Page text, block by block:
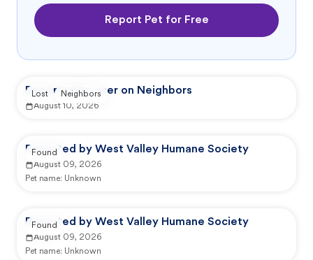
Report Pet for Free
Reported by user on Neighbors
August 10, 2026
Lost Neighbors
Reported by West Valley Humane Society
August 09, 2026
Pet name: Unknown
Found
Reported by West Valley Humane Society
August 09, 2026
Pet name: Unknown
Found